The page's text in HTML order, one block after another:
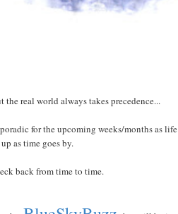
the real world always takes precedence...
for the upcoming weeks/months as
as time goes by.
back from time to time.